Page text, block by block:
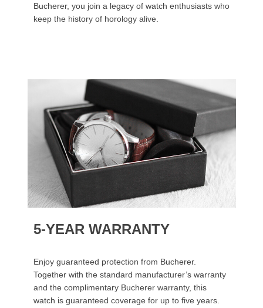
Bucherer, you join a legacy of watch enthusiasts who
keep the history of horology alive.
5-YEAR WARRANTY
Enjoy guaranteed protection from Bucherer.
Together with the standard manufacturer’s warranty
and the complimentary Bucherer warranty, this
watch is guaranteed coverage for up to five years.